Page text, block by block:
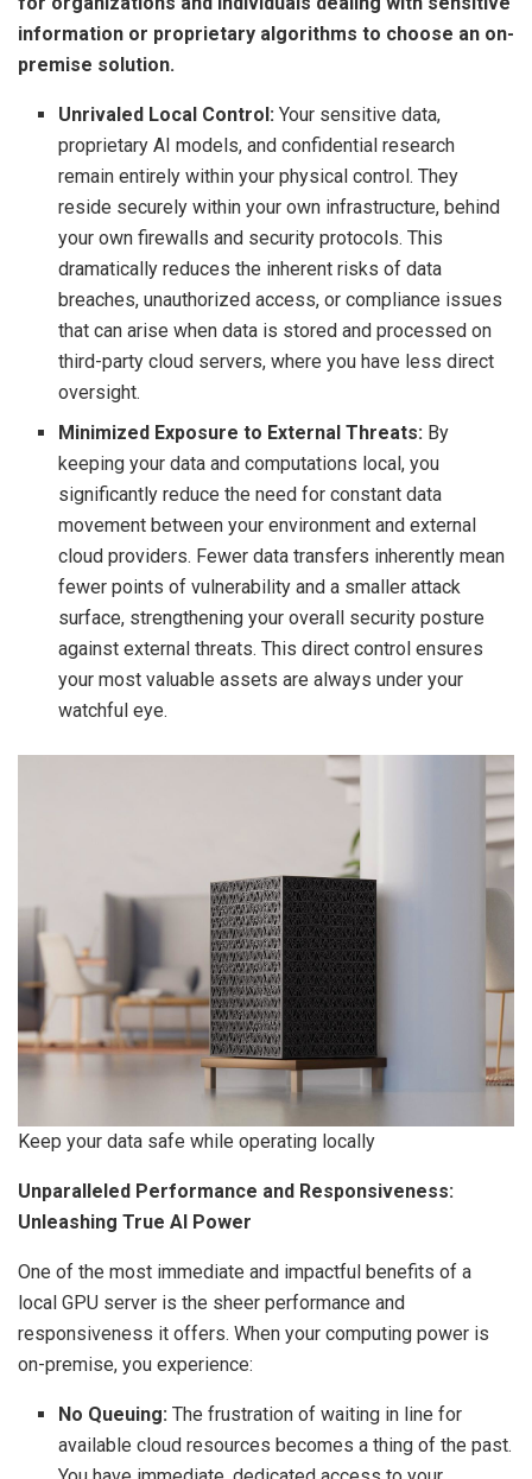
information or proprietary algorithms to choose an on-
premise solution.
Unrivaled Local Control: Your sensitive data,
proprietary AI models, and confidential research
remain entirely within your physical control. They
reside securely within your own infrastructure, behind
your own firewalls and security protocols. This
dramatically reduces the inherent risks of data
breaches, unauthorized access, or compliance issues
that can arise when data is stored and processed on
third-party cloud servers, where you have less direct
oversight.
Minimized Exposure to External Threats: By
keeping your data and computations local, you
significantly reduce the need for constant data
movement between your environment and external
cloud providers. Fewer data transfers inherently mean
fewer points of vulnerability and a smaller attack
surface, strengthening your overall security posture
against external threats. This direct control ensures
your most valuable assets are always under your
watchful eye.
Keep your data safe while operating locally
Unparalleled Performance and Responsiveness:
Unleashing True AI Power
One of the most immediate and impactful benefits of a
local GPU server is the sheer performance and
responsiveness it offers. When your computing power is
on-premise, you experience:
No Queuing: The frustration of waiting in line for
available cloud resources becomes a thing of the past.